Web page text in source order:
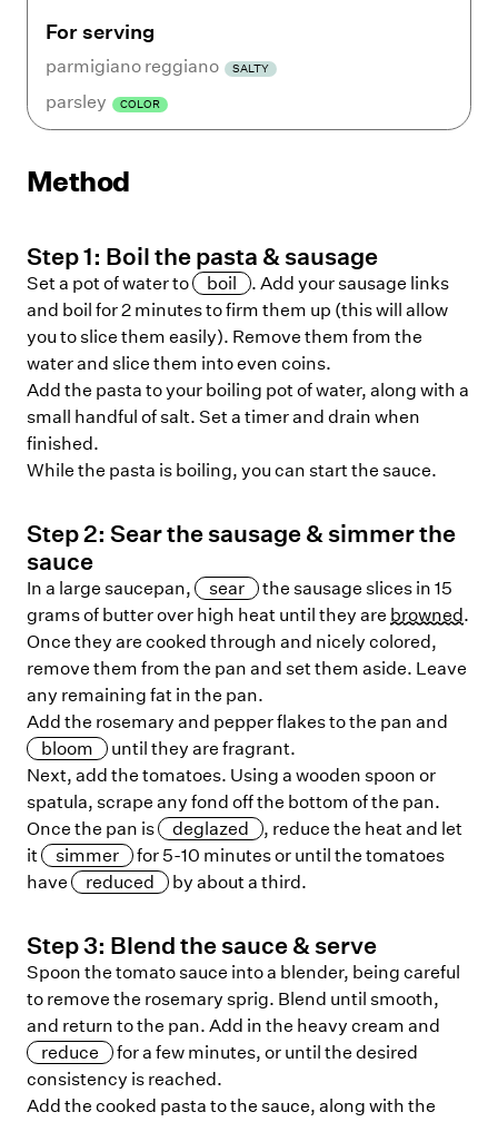
For serving
parmigiano reggiano SALTY
parsley COLOR
Method
Step1: Boil the pasta & sausage
Set a pot of water to boil
. Add your sausage links
and boil for 2 minutes to firm them up (this will allow
you to slice them easily). Remove them from the
water and slice them into even coins.
Add the pasta to your boiling pot of water, along with a
small handful of salt. Set a timer and drain when
finished.
While the pasta is boiling, you can start the sauce.
Step2: Sear the sausage & simmer the
sauce
In a large saucepan, sear
the sausage slices in 15
grams of butter over high heat until they are browned.
Once they are cooked through and nicely colored,
remove them from the pan and set them aside. Leave
any remaining fat in the pan.
Add the rosemary and pepper flakes to the pan and
bloom
until they are fragrant.
Next, add the tomatoes. Using a wooden spoon or
spatula, scrape any fond off the bottom of the pan.
Once the pan is
deglazed
, reduce the heat and let
it
simmer
for 5-10 minutes or until the tomatoes
have
reduced by about a third.
Step3: Blend the sauce & serve
Spoon the tomato sauce into a blender, being careful
to remove the rosemary sprig. Blend until smooth,
and return to the pan. Add in the heavy cream and
reduce
for a few minutes, or until the desired
consistency is reached.
Add the cooked pasta to the sauce, along with the